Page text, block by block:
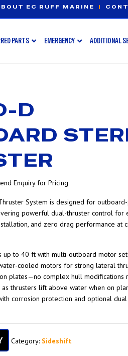
EC RUFF MARINE |
PARTS EMERGENCY ADDITIONAL
D
Enquiry for Pricing
System is designed for
powerful dual-thruster control for
and zero drag performance at
up to 40 ft with multi-outboard motor
cooled motors for strong lateral
plates—no complex hull modifications
thrusters lift above water when on
corrosion protection and optional
Category: Sideshift